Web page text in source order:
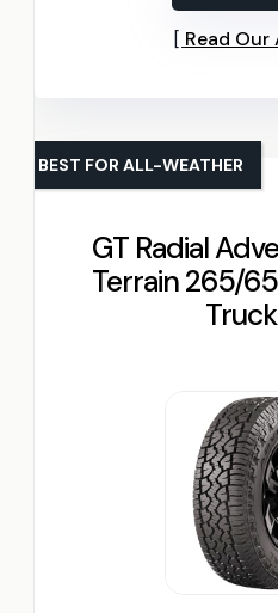
Read Our
GT Radial
Terrain 265/
BEST FOR ALL-WEATHER